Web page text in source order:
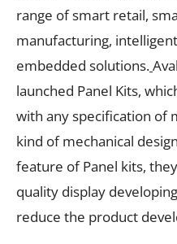
range of smart retail,
manufacturing,
embedded solutions.
launched Panel Kits,
with any specification of
kind of mechanical
feature of Panel kits,
quality display
reduce the product